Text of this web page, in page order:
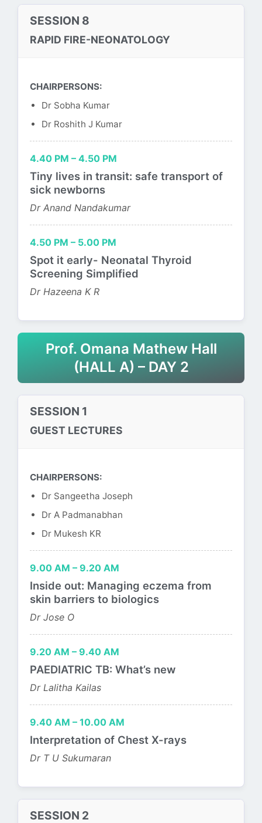
SESSION 8
RAPID FIRE-NEONATOLOGY
CHAIRPERSONS:
Dr Sobha Kumar
Dr Roshith J Kumar
4.40 PM – 4.50 PM
Tiny lives in transit: safe transport of
sick newborns
Dr Anand Nandakumar
4.50 PM – 5.00 PM
Spot it early- Neonatal Thyroid
Screening Simplified
Dr Hazeena K R
Prof. Omana Mathew Hall
(HALL A) – DAY 2
SESSION 1
GUEST LECTURES
CHAIRPERSONS:
Dr Sangeetha Joseph
Dr A Padmanabhan
Dr Mukesh KR
9.00 AM – 9.20 AM
Inside out: Managing eczema from
skin barriers to biologics
Dr Jose O
9.20 AM – 9.40 AM
PAEDIATRIC TB: What’s new
Dr Lalitha Kailas
9.40 AM – 10.00 AM
Interpretation of Chest X-rays
Dr T U Sukumaran
SESSION 2